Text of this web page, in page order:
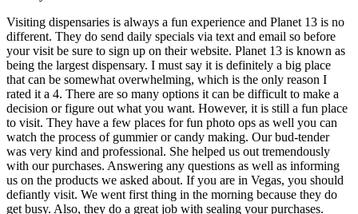
Visiting dispensaries is always a fun experience and Planet 13 is no
different. They do send daily specials via text and email so before
your visit be sure to sign up on their website. Planet 13 is known as
being the largest dispensary. I must say it is definitely a big place
that can be somewhat overwhelming, which is the only reason I
rated it a 4. There are so many options it can be difficult to make a
decision or figure out what you want. However, it is still a fun place
to visit. They have a few places for fun photo ops as well you can
watch the process of gummier or candy making. Our bud-tender
was very kind and professional. She helped us out tremendously
with our purchases. Answering any questions as well as informing
us on the products we asked about. If you are in Vegas, you should
defiantly visit. We went first thing in the morning because they do
get busy. Also, they do a great job with sealing your purchases.